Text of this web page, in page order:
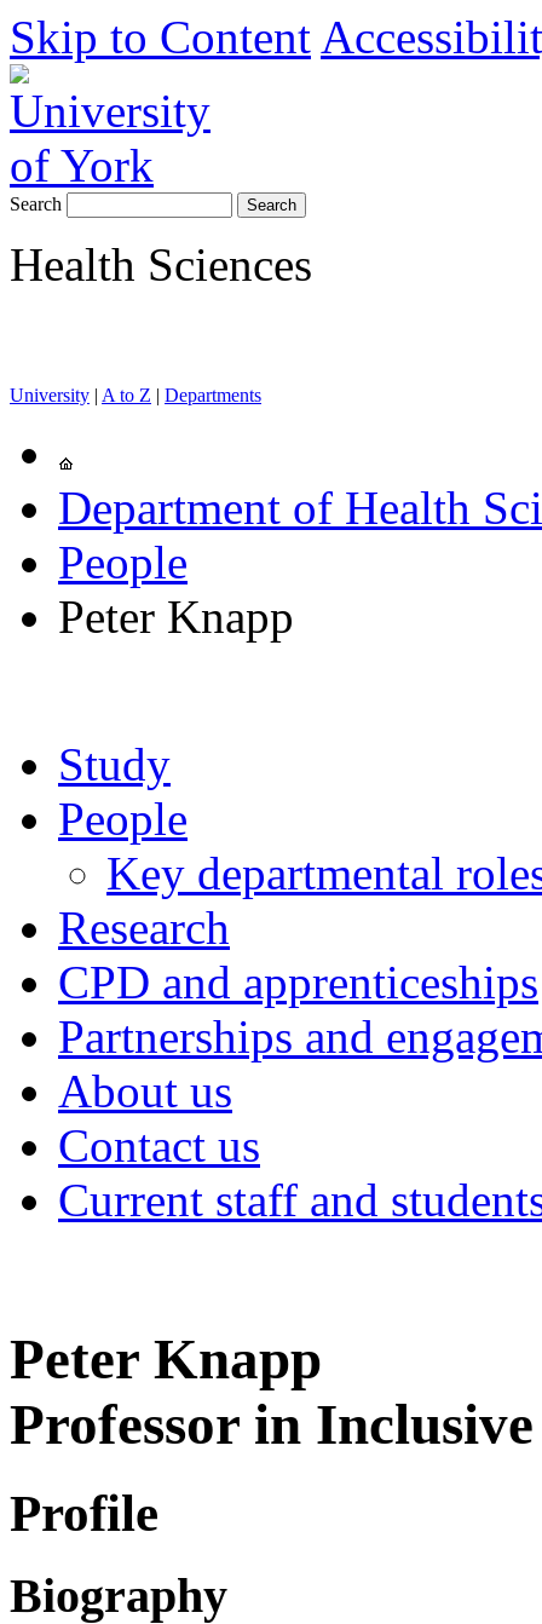
Skip to Content
Search
Health Sciences
University | A to Z | Departments
Department of Health
People
Peter Knapp
Study
People
Key departmental
Research
CPD and apprenticeships
Partnerships and
About us
Contact us
Current staff and
Peter Knapp
Professor in
Profile
Biography